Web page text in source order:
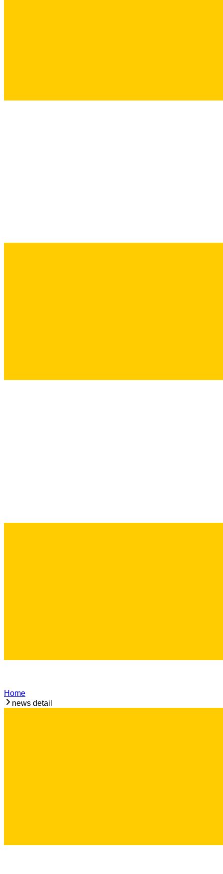
Home
news detail